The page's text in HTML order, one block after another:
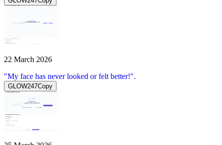
22 March 2026
"My face has never looked or felt better!".
GLOW247Copy